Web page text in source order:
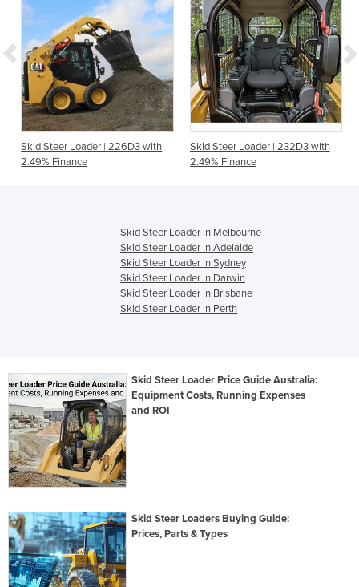
Skid Steer Loader | 226D3 with
2.49% Finance
Skid Steer Loader | 232D3 with
2.49% Finance
Skid Steer Loader in Melbourne
Skid Steer Loader in Adelaide
Skid Steer Loader in Sydney
Skid Steer Loader in Darwin
Skid Steer Loader in Brisbane
Skid Steer Loader in Perth
Skid Steer Loader Price Guide Australia:
Equipment Costs, Running Expenses
and ROI
Skid Steer Loaders Buying Guide:
Prices, Parts & Types